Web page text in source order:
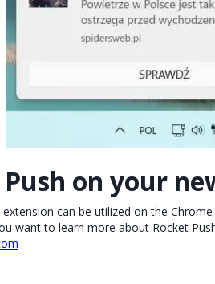
on your
extension can be utilized on the
want to learn more about Rocket